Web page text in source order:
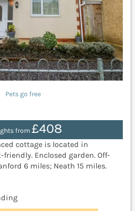
Pets go free
from £408
cottage is located in
friendly. Enclosed garden. Off-
6 miles; Neath 15 miles.